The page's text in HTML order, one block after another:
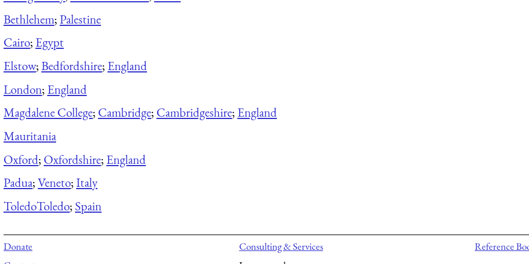
Bethlehem;Palestine
Cairo; Egypt
Elstow;Bedfordshire; England
London; England
Magdalene College; Cambridge; Cambridgeshire; England
Mauritania
Oxford; Oxfordshire; England
Padua;Veneto;Italy
ToledoToledo; Spain
Donate
Consulting & Services
Reference